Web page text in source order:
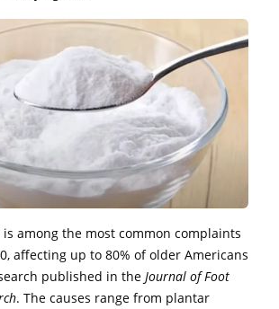
among the most common complaints
affecting up to 80% of older Americans
published in the Journal of Foot
. The causes range from plantar